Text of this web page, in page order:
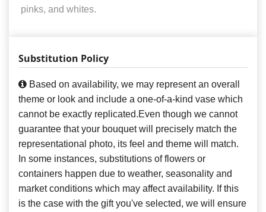
pinks, and whites.
Substitution Policy
Based on availability, we may represent an overall
theme or look and include a one-of-a-kind vase which
cannot be exactly replicated.Even though we cannot
guarantee that your bouquet will precisely match the
representational photo, its feel and theme will match.
In some instances, substitutions of flowers or
containers happen due to weather, seasonality and
market conditions which may affect availability. If this
is the case with the gift you've selected, we will ensure